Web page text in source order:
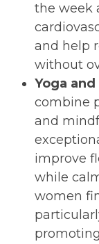
the week
and help
without
Yoga
combine
and
improve
while
women